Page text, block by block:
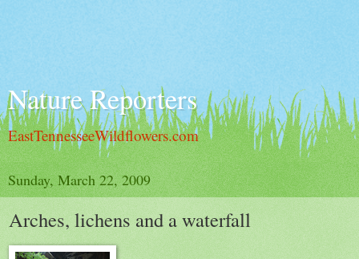
Nature Reporters
EastTennesseeWildflowers.com
Sunday, March 22, 2009
Arches, lichens and a waterfall